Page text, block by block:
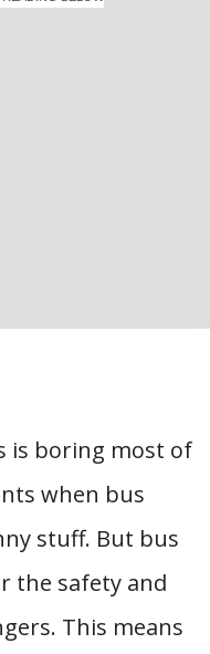
is boring most of
when bus
stuff. But bus
the safety and
This means